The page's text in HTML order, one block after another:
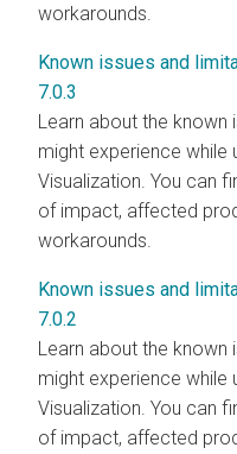
workarounds.
Known issues and
7.0.3
Learn about the known
might experience while
Visualization. You can
of impact, affected
workarounds.
Known issues and
7.0.2
Learn about the known
might experience while
Visualization. You can
of impact, affected